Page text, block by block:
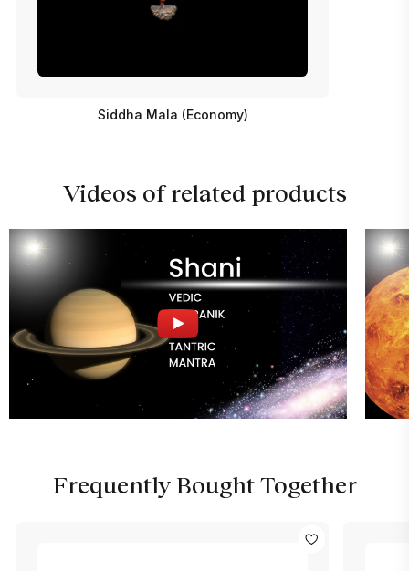
Siddha Mala (Economy)
Videos of related products
Frequently Bought Together